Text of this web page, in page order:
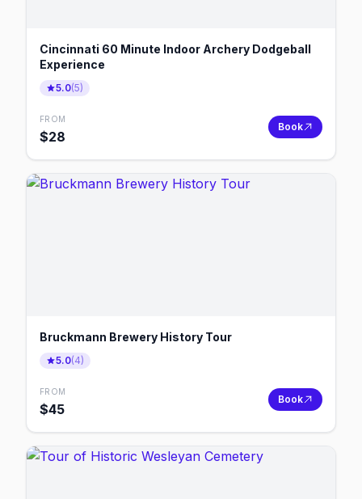
Cincinnati 60 Minute Indoor Archery Dodgeball
Experience
5.0(5)
FROM
$28
Book
Bruckmann Brewery History Tour
5.0(4)
FROM
$45
Book